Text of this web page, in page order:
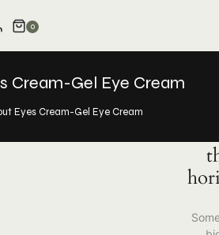
0
Cream-Gel Eye Cream
Eyes Cream-Gel Eye Cream